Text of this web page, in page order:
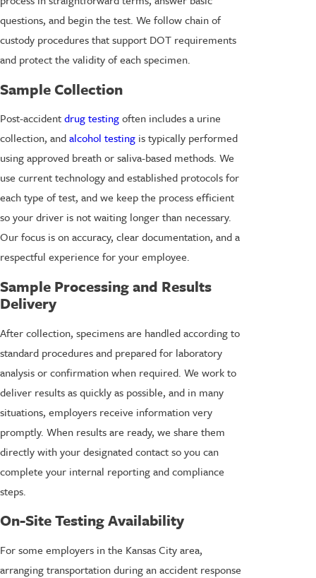
questions, and begin the test. We follow chain of
custody procedures that support DOT requirements
and protect the validity of each specimen.
Sample Collection
Post-accidentdrug testingoften includes a urine
collection, andalcohol testing is typically performed
using approved breath or saliva-based methods. We
use current technology and established protocols for
each type of test, and we keep the process efficient
so your driver is not waiting longer than necessary.
Our focus is on accuracy, clear documentation, and a
respectful experience for your employee.
Sample Processing and Results
Delivery
After collection, specimens are handled according to
standard procedures and prepared for laboratory
analysis or confirmation when required. We work to
deliver results as quickly as possible, and in many
situations, employers receive information very
promptly. When results are ready, we share them
directly with your designated contact so you can
complete your internal reporting and compliance
steps.
On-Site Testing Availability
For some employers in the Kansas City area,
arranging transportation during an accident response